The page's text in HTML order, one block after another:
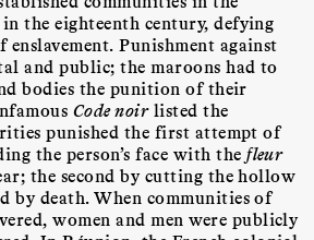
the eighteenth century, defying
enslavement. Punishment against
and public; the maroons had to
bodies the punition of their
Code noirlisted the
punished the first attempt of
the person’s face with thefleur
the second by cutting the hollow
by death. When communities of
women and men were publicly